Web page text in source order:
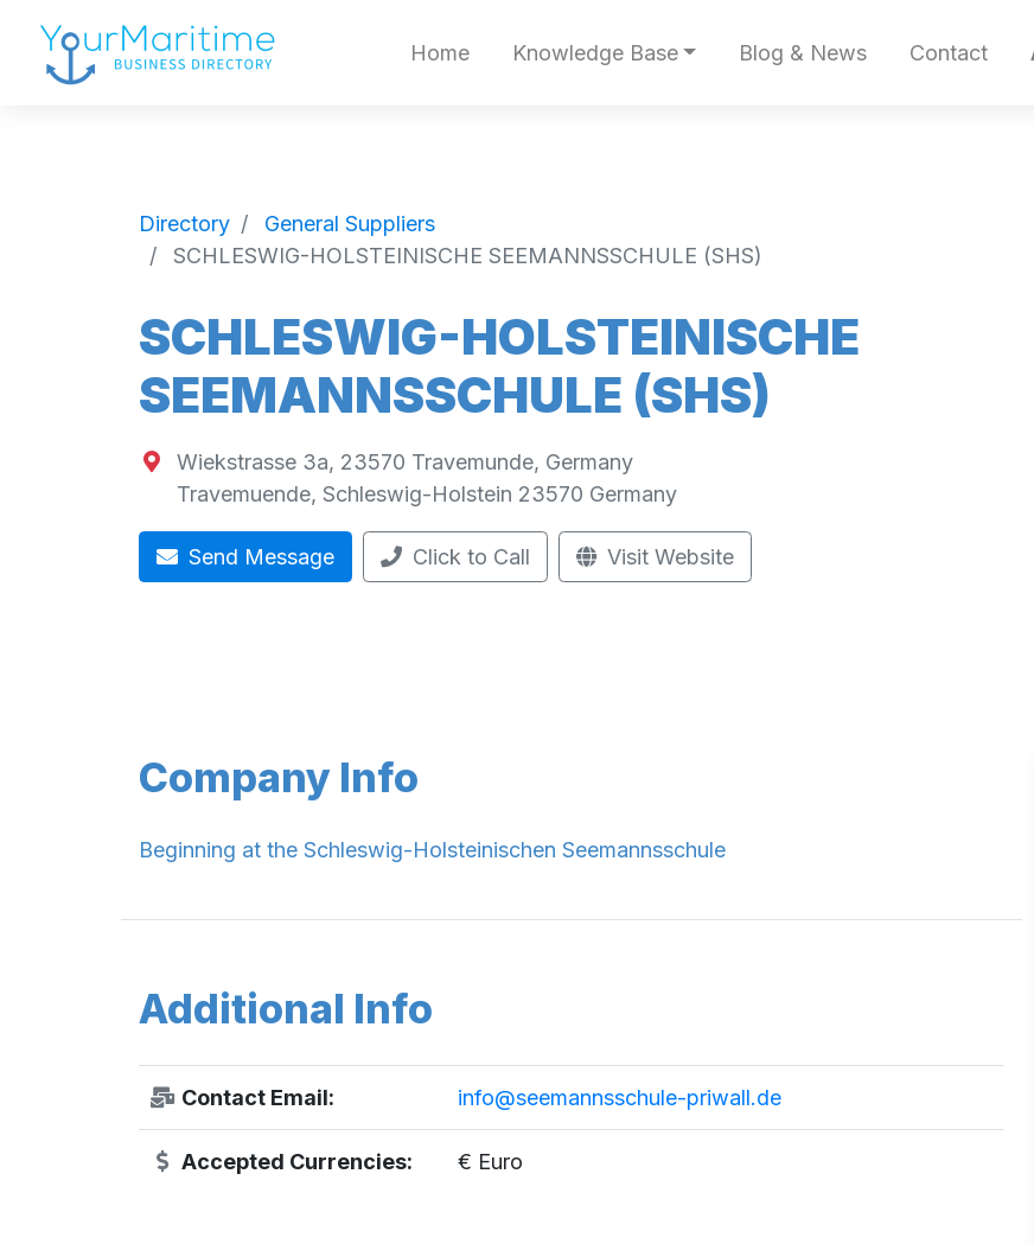
Home Knowledge Base Blog & News Contact
Directory
General Suppliers
SCHLESWIG-HOLSTEINISCHE SEEMANNSSCHULE (SHS)
SCHLESWIG-HOLSTEINISCHE
SEEMANNSSCHULE (SHS)
Wiekstrasse 3a, 23570 Travemunde, Germany
Travemuende, Schleswig-Holstein 23570 Germany
Send Message Click to Call Visit Website
Company Info
Beginning at the Schleswig-Holsteinischen Seemannsschule
Additional Info
Contact Email: info@seemannsschule-priwall.de
Accepted Currencies: € Euro